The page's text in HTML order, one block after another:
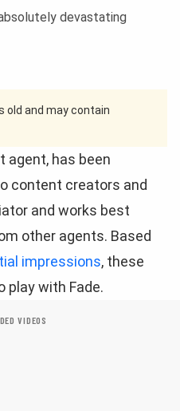
devastating
old and may contain
agent, has been
content creators and
and works best
other agents. Based
impressions, these
play with Fade.
VIDEOS